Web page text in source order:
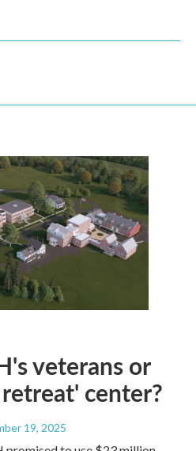
veterans or
center?
19, 2025